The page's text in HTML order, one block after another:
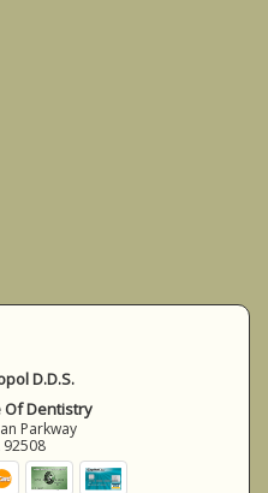
D.D.S.
Of Dentistry
Parkway
92508